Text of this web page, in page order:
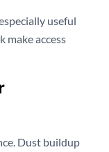
useful
make access
Dust buildup